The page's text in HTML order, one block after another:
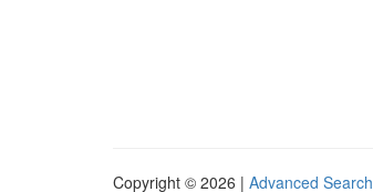
Copyright © 2026 | Advanced Search